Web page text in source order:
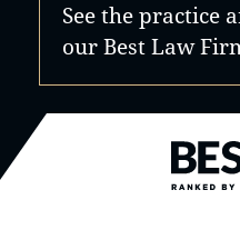
See the practice
our Best Law
Best